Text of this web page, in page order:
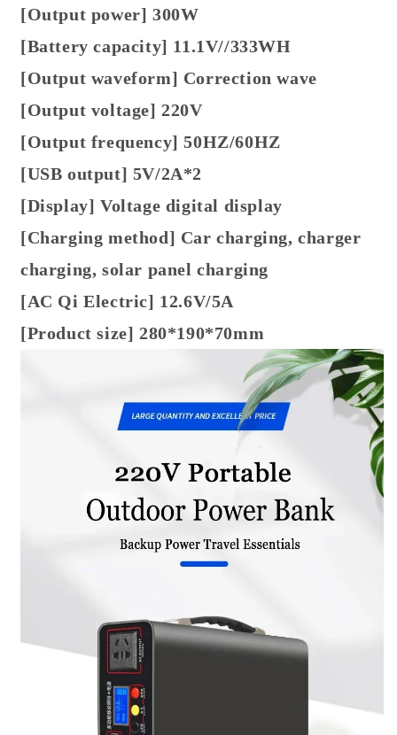
[Output power] 300W
[Battery capacity] 11.1V//333WH
[Output waveform] Correction wave
[Output voltage] 220V
[Output frequency] 50HZ/60HZ
[USB output] 5V/2A*2
[Display] Voltage digital display
[Charging method] Car charging, charger
charging, solar panel charging
[AC Qi Electric] 12.6V/5A
[Product size] 280*190*70mm